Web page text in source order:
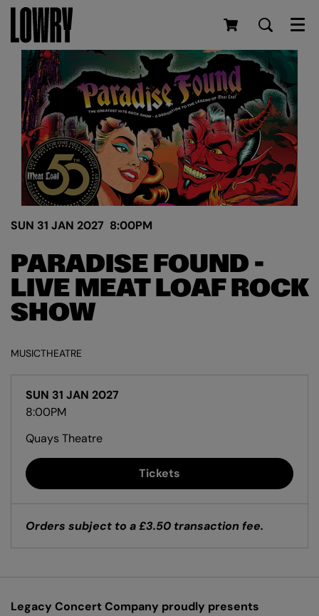
PARADISE FOUND -
LIVE MEAT LOAF ROCK
SHOW
SUN 31 JAN 2027 8:00PM
MUSICTHEATRE
SUN 31 JAN 2027
8:00PM
Quays Theatre
Tickets
Orders subject to a £3.50 transaction fee.
Legacy Concert Company proudly presents
Zoom